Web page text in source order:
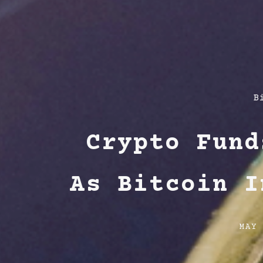
Crypto
As Bitcoin
Post
date